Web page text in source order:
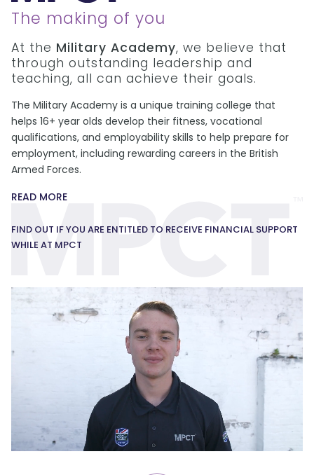
The making of you
At the Military Academy, we believe that
through outstanding leadership and
teaching, all can achieve their goals.
The Military Academy is a unique training college that
helps 16+ year olds develop their fitness, vocational
qualifications, and employability skills to help prepare for
employment, including rewarding careers in the British
Armed Forces.
READ MORE
FIND OUT IF YOU ARE ENTITLED TO RECEIVE FINANCIAL SUPPORT
WHILE AT MPCT